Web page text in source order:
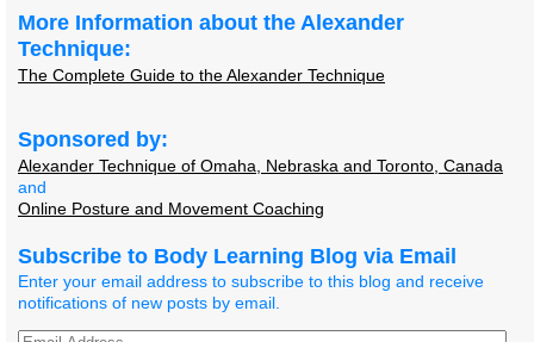
More Information about the Alexander
Technique:
The Complete Guide to the Alexander Technique
Sponsored by:
Alexander Technique of Omaha, Nebraska and Toronto, Canada
and
Online Posture and Movement Coaching
Subscribe to Body Learning Blog via Email
Enter your email address to subscribe to this blog and receive
notifications of new posts by email.